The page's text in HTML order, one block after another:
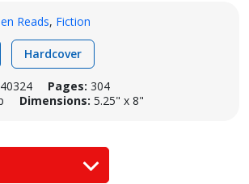
Reads, Fiction
Hardcover
Pages: 304
Dimensions: 5.25" x 8"